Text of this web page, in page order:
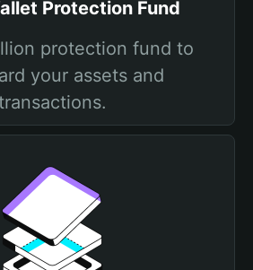
Protection Fund
protection fund to
your assets and